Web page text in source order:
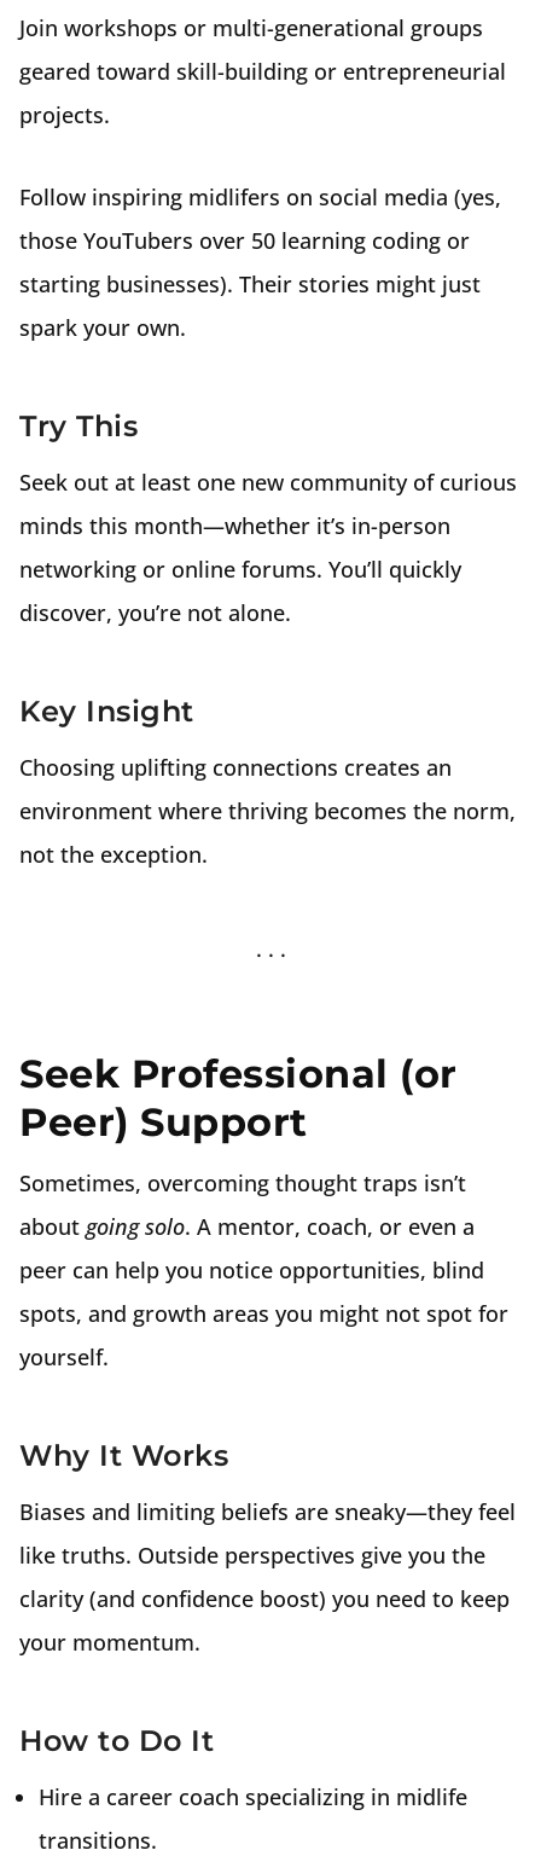
Join workshops or multi-generational groups
geared toward skill-building or entrepreneurial
projects.
Follow inspiring midlifers on social media (yes,
those YouTubers over 50 learning coding or
starting businesses). Their stories might just
spark your own.
Try This
Seek out at least one new community of curious
minds this month—whether it’s in-person
networking or online forums. You’ll quickly
discover, you’re not alone.
Key Insight
Choosing uplifting connections creates an
environment where thriving becomes the norm,
not the exception.
Seek Professional (or
Peer) Support
Sometimes, overcoming thought traps isn’t
about going solo. A mentor, coach, or even a
peer can help you notice opportunities, blind
spots, and growth areas you might not spot for
yourself.
Why It Works
Biases and limiting beliefs are sneaky—they feel
like truths. Outside perspectives give you the
clarity (and confidence boost) you need to keep
your momentum.
How to Do It
Hire a career coach specializing in midlife
transitions.